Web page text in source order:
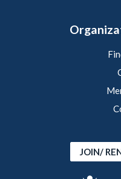
JOIN/